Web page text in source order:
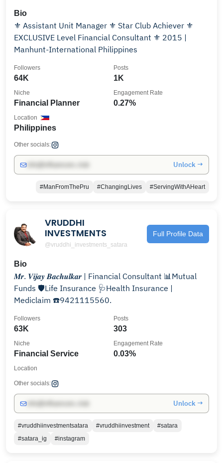
Bio
⚜️ Assistant Unit Manager ⚜️ Star Club Achiever ⚜️
EXCLUSIVE Level Financial Consultant ⚜️ 2015 |
Manhunt-International Philippines
64K
Followers
1K
Posts
Financial Planner
Niche
0.27%
Engagement Rate
Philippines
Location
Other socials:
Unlock →
#ManFromThePru #ChangingLives #ServingWithAHeart
VRUDDHI
INVESTMENTS
@vruddhi_investments_satara
Full Profile Data
Bio
𝑴𝒓. 𝑽𝒊𝒋𝒂𝒚 𝑩𝒂𝒄𝒉𝒖𝒍𝒌𝒂𝒓 | Financial Consultant 📊Mutual
Funds 🛡️Life Insurance 🩺Health Insurance |
Mediclaim ☎️9421115560.
63K
Followers
303
Posts
Financial Service
Niche
0.03%
Engagement Rate
Location
Other socials:
Unlock →
#vruddhiinvestmentsatara #vruddhiinvestment
#satara
#satara_ig
#instagram